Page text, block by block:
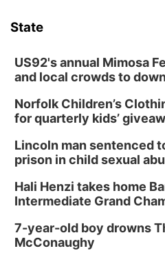
State
US92's annual Mimosa
and local crowds to
Norfolk Children’s
for quarterly kids’
Lincoln man sentenced
prison in child sexual
Hali Henzi takes home
Intermediate Grand
7-year-old boy drowns
McConaughy